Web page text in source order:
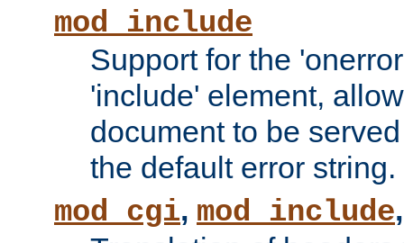
mod_include
Support for the
'include' element,
document to be
the default error string.
mod_cgi, mod_include